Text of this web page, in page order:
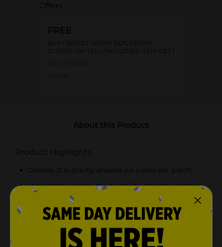
Offers
FREE
BUY 1 SELECT GREEN DOT, GREEN
CLOVER, OR YELLOW CLOVER ITEM, GET 1
About this Product
Product Highlights
Creates 21 butterfly-shaped ice cubes per batch
Made from silicone for durability and easy release
Vibrant pink color inspired by Dolly Parton's
signature style
Compact size fits most freezer compartments